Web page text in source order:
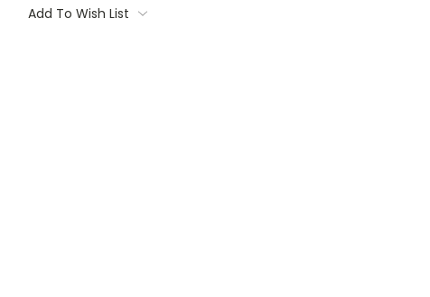
Add To Wish List